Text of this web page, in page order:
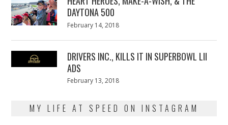
DAYTONA 500
Posted
February 14, 2018
DRIVERS INC., KILLS IT IN SUPERBOWL LII
ADS
Posted
February 13, 2018
MY LIFE AT SPEED ON INSTAGRAM